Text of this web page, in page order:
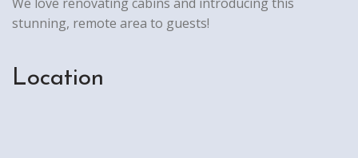
stunning, remote area to guests!
Location